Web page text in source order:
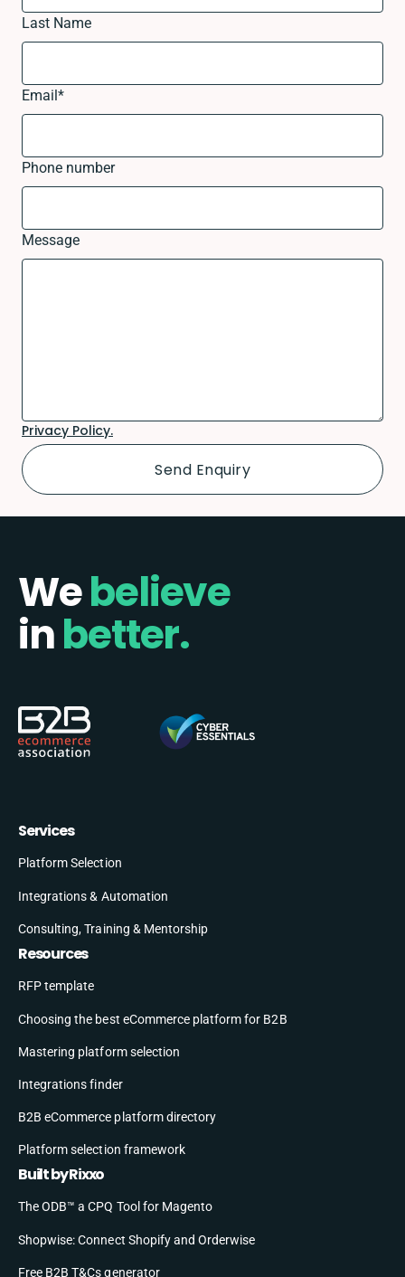
Last Name
Email*
Phone number
Message
Privacy Policy.
Webelieve
inbetter.
Services
Platform Selection
Integrations & Automation
Consulting, Training & Mentorship
Resources
RFP template
Choosing the best eCommerce platform for B2B
Mastering platform selection
Integrations finder
B2B eCommerce platform directory
Platform selection framework
Built by Rixxo
The ODB™ a CPQ Tool for Magento
Shopwise: Connect Shopify and Orderwise
Free B2B T&Cs generator